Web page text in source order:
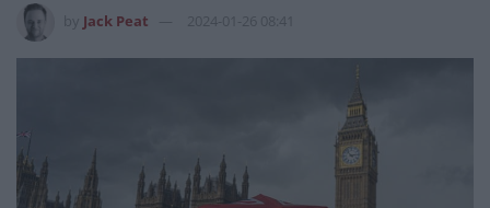
Jack Peat 2024-01-26 08:41